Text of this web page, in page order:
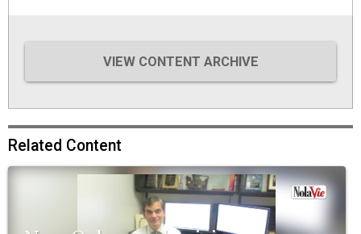
VIEW CONTENT ARCHIVE
Related Content